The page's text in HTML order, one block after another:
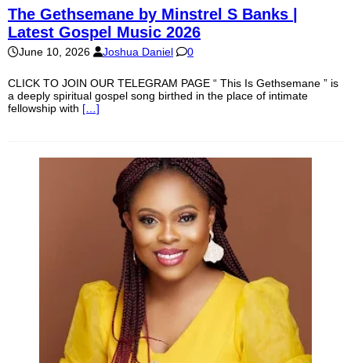
The Gethsemane by Minstrel S Banks |
Latest Gospel Music 2026
June 10, 2026 Joshua Daniel 0
CLICK TO JOIN OUR TELEGRAM PAGE “ This Is Gethsemane ” is
a deeply spiritual gospel song birthed in the place of intimate
fellowship with […]